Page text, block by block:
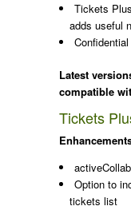
Tickets
adds useful
Latest
compatible
Tickets
Option to
tickets list